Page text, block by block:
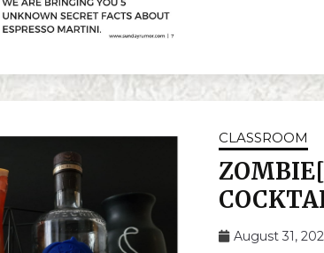
CLASSROOM
August 31,